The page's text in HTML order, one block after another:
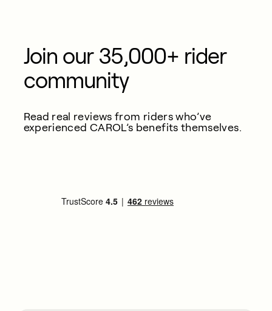
Join our 35,000+ rider
community
Read real reviews from riders who’ve
experienced CAROL’s benefits themselves.